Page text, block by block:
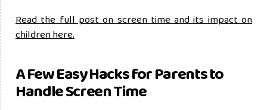
Read the full post on screen time and its impact on
children here.
A Few Easy Hacks for Parents to
Handle Screen Time